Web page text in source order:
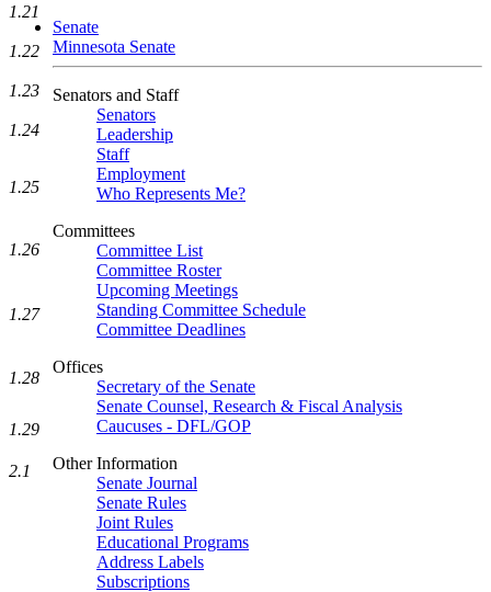
Senate
Minnesota Senate
Senators and Staff
Senators
Leadership
Staff
Employment
Who Represents Me?
Committees
Committee List
Committee Roster
Upcoming Meetings
Standing Committee Schedule
Committee Deadlines
Offices
Secretary of the Senate
Senate Counsel, Research & Fiscal Analysis
Caucuses - DFL/GOP
Other Information
Senate Journal
Senate Rules
Joint Rules
Educational Programs
Address Labels
Subscriptions
1.21
1.22
1.23
1.24
1.25
1.26
1.27
1.28
1.29
2.1